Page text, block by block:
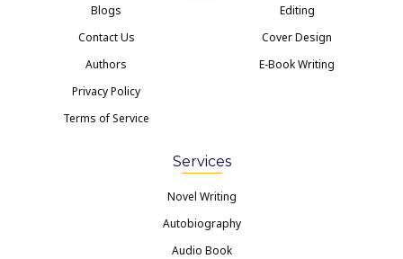
Blogs
Contact Us
Authors
Privacy Policy
Terms of Service
Editing
Cover Design
E-Book Writing
Services
Novel Writing
Autobiography
Audio Book